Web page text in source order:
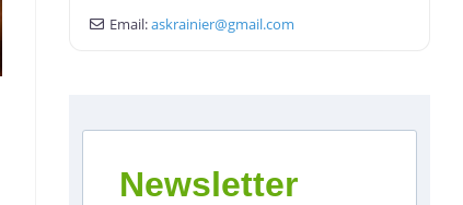
Email:askrainier@gmail.com
Newsletter